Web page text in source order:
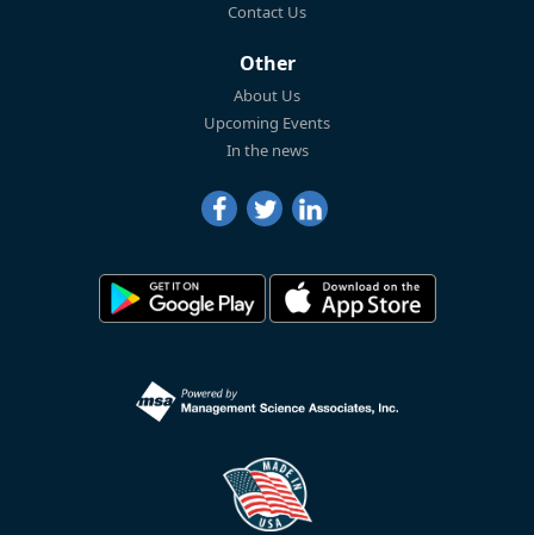
Contact Us
Other
About Us
Upcoming Events
In the news